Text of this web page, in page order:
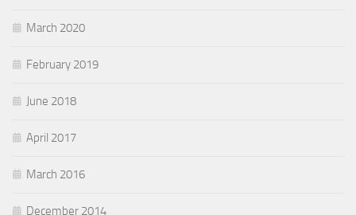
March 2020
February 2019
June 2018
April 2017
March 2016
December 2014